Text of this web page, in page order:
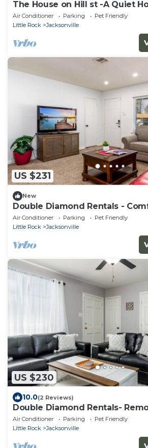
The House on Hill st -A Quiet
Air Conditioner Parking
Pet Friendly
Little Rock
Jacksonville
US $231
New
Double Diamond Rentals -
Home
Air Conditioner Parking
Pet Friendly
Little Rock
Jacksonville
US $230
10.0(2 Reviews)
Double Diamond Rentals-
4bd-AFB
Air Conditioner Parking
Pet Friendly
Little Rock
Jacksonville